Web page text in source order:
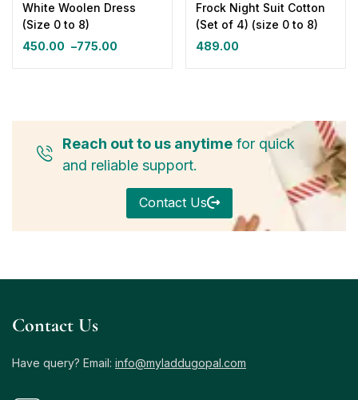
White Woolen Dress
(Size 0 to 8)
450.00 –775.00
Frock Night Suit Cotton
(Set of 4) (size 0 to 8)
489.00
Reach out to us anytimefor quick
and reliable support.
Contact Us
Contact Us
Have query? Email: info@myladdugopal.com